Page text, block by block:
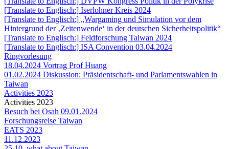
[Translate to Englisch:] Iserlohner Kreis 2024
[Translate to Englisch:] „Wargaming und Simulation vor dem
Hintergrund der ‚Zeitenwende‘ in der deutschen Sicherheitspolitik“
[Translate to Englisch:] Feldforschung Taiwan 2024
[Translate to Englisch:] ISA Convention 03.04.2024
Ringvorlesung
18.04.2024 Vortrag Prof Huang
01.02.2024 Diskussion: Präsidentschaft- und Parlamentswahlen in
Taiwan
Activities 2023
Activities 2023
Besuch bei Osah 09.01.2024
Forschungsreise Taiwan
EATS 2023
11.12.2023